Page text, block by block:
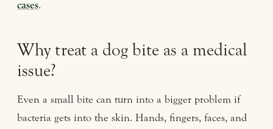
cases.
Why treat a dog bite as a medical
issue?
Even a small bite can turn into a bigger problem if
bacteria gets into the skin. Hands, fingers, faces, and